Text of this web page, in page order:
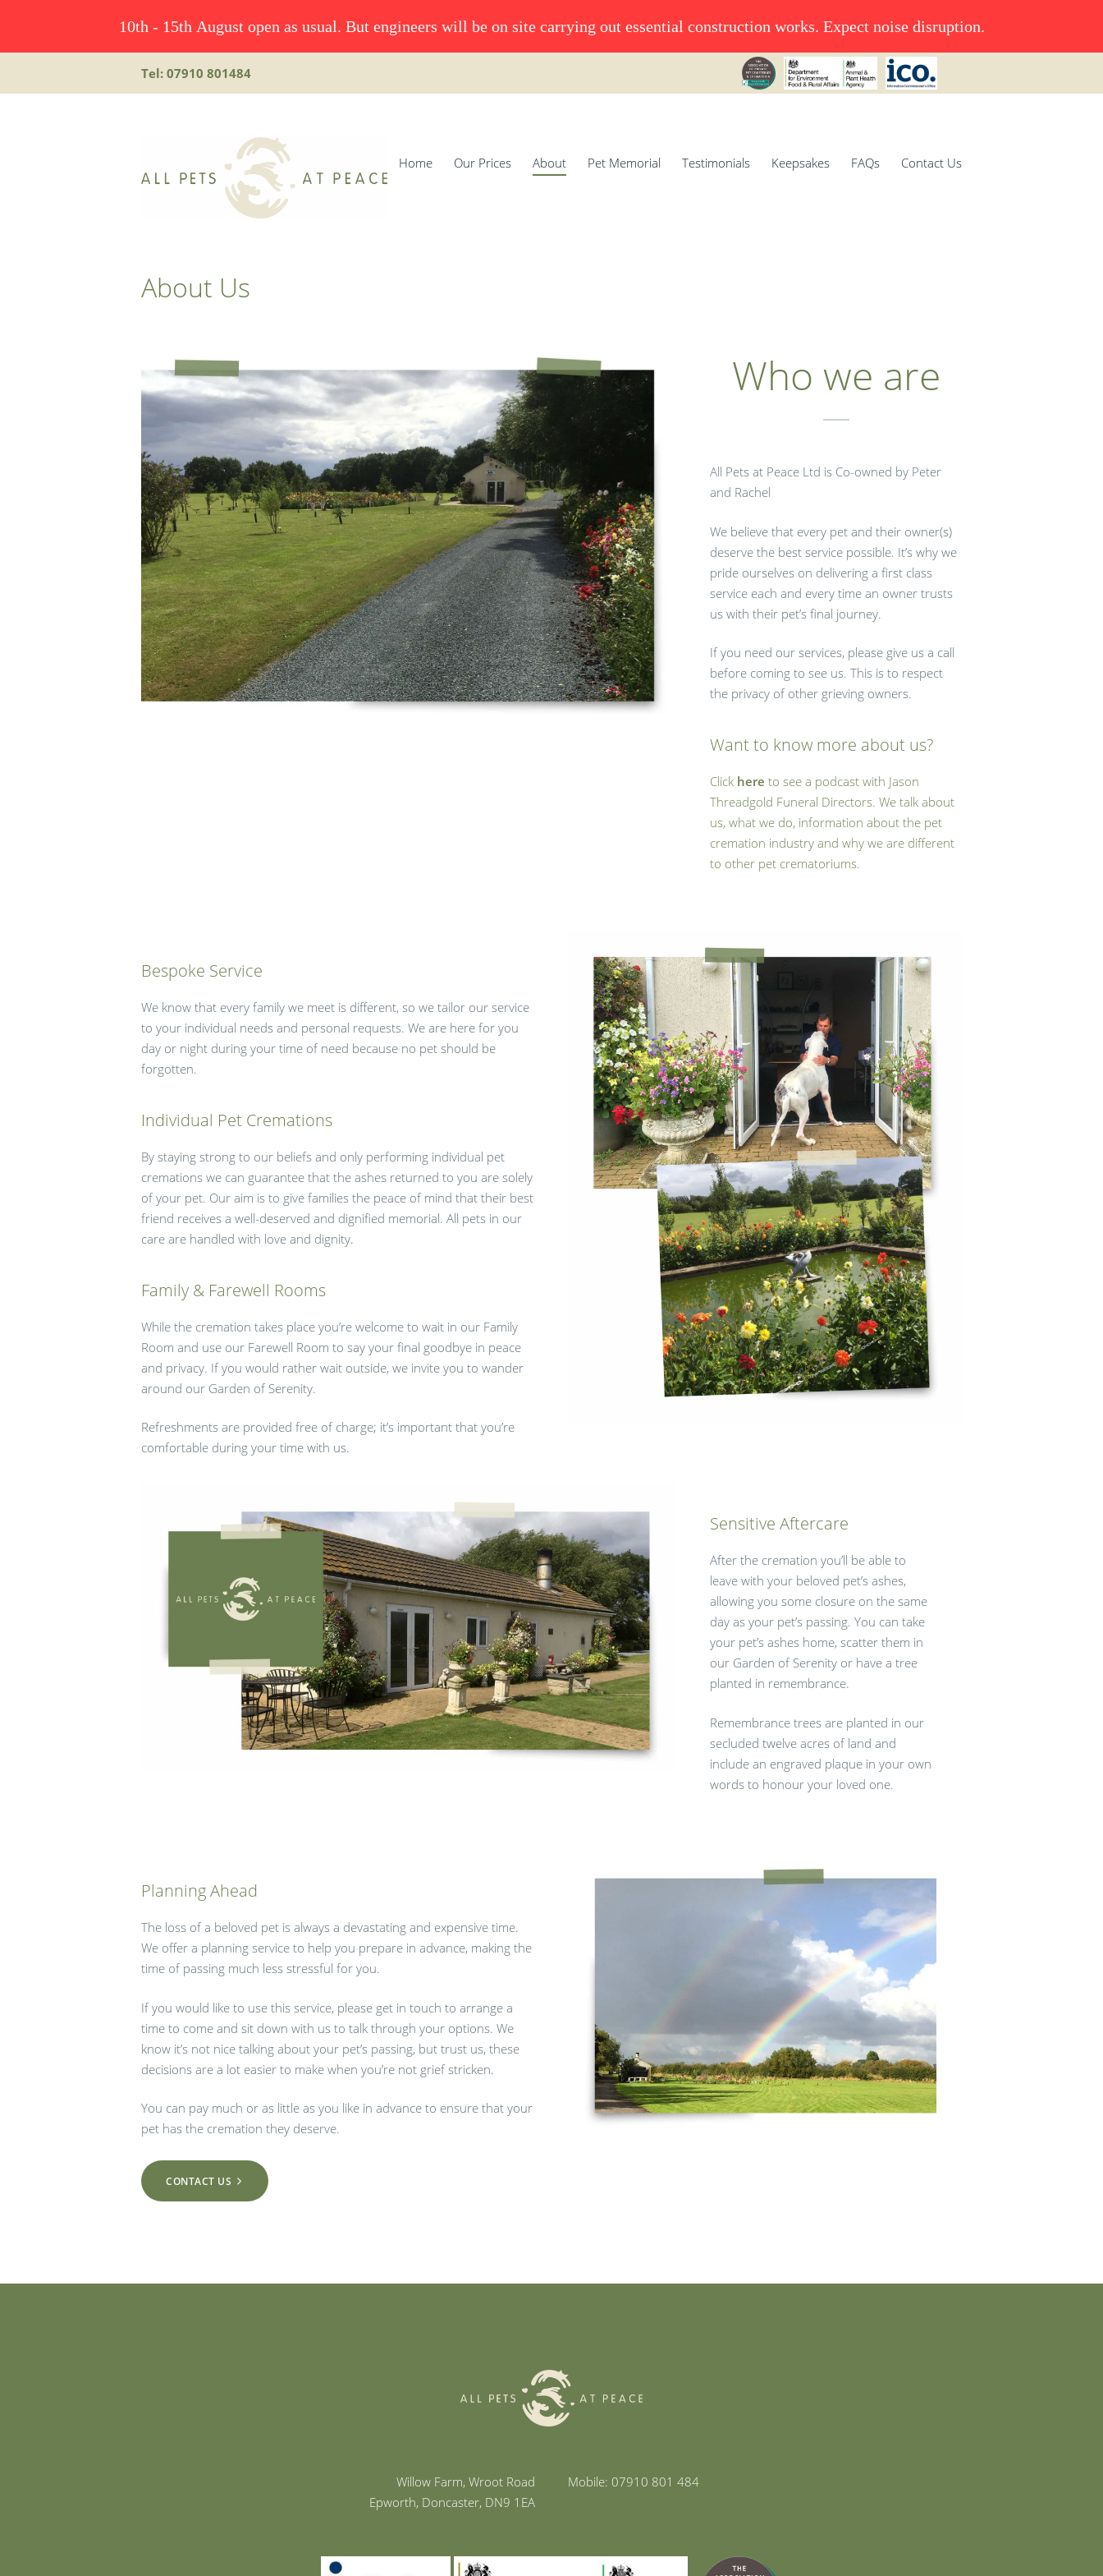
Tel: 07910 801484
Home Our Prices About Pet Memorial Testimonials Keepsakes FAQs Contact Us
About Us
Who we are
All Pets at Peace Ltd is Co-owned by Peter
and Rachel
We believe that every pet and their owner(s)
deserve the best service possible. It’s why we
pride ourselves on delivering a first class
service each and every time an owner trusts
us with their pet’s final journey.
If you need our services, please give us a call
before coming to see us. This is to respect
the privacy of other grieving owners.
Want to know more about us?
Click here to see a podcast with Jason
Threadgold Funeral Directors. We talk about
us, what we do, information about the pet
cremation industry and why we are different
to other pet crematoriums.
Bespoke Service
We know that every family we meet is different, so we tailor our service
to your individual needs and personal requests. We are here for you
day or night during your time of need because no pet should be
forgotten.
Individual Pet Cremations
By staying strong to our beliefs and only performing individual pet
cremations we can guarantee that the ashes returned to you are solely
of your pet. Our aim is to give families the peace of mind that their best
friend receives a well-deserved and dignified memorial. All pets in our
care are handled with love and dignity.
Family & Farewell Rooms
While the cremation takes place you’re welcome to wait in our Family
Room and use our Farewell Room to say your final goodbye in peace
and privacy. If you would rather wait outside, we invite you to wander
around our Garden of Serenity.
Refreshments are provided free of charge; it’s important that you’re
comfortable during your time with us.
Sensitive Aftercare
After the cremation you’ll be able to
leave with your beloved pet’s ashes,
allowing you some closure on the same
day as your pet’s passing. You can take
your pet’s ashes home, scatter them in
our Garden of Serenity or have a tree
planted in remembrance.
Remembrance trees are planted in our
secluded twelve acres of land and
include an engraved plaque in your own
words to honour your loved one.
Planning Ahead
The loss of a beloved pet is always a devastating and expensive time.
We offer a planning service to help you prepare in advance, making the
time of passing much less stressful for you.
If you would like to use this service, please get in touch to arrange a
time to come and sit down with us to talk through your options. We
know it’s not nice talking about your pet’s passing, but trust us, these
decisions are a lot easier to make when you’re not grief stricken.
You can pay much or as little as you like in advance to ensure that your
pet has the cremation they deserve.
CONTACT US
Mobile: 07910 801 484
Willow Farm, Wroot Road
Epworth, Doncaster, DN9 1EA
10th - 15th August open as usual. But engineers will be on site carrying out essential construction works. Expect noise disruption.